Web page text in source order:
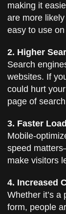
making it
are more
easy to use
2. Higher
Search
websites. If
could hurt
page of
3. Faster
Mobile-
speed
make visitors
4. Increased
Whether it’s
form, people